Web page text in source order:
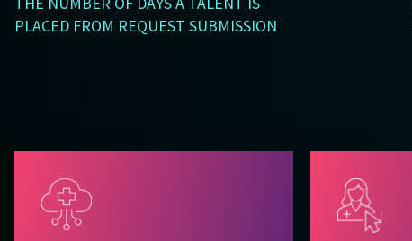
PLACED FROM REQUEST SUBMISSION